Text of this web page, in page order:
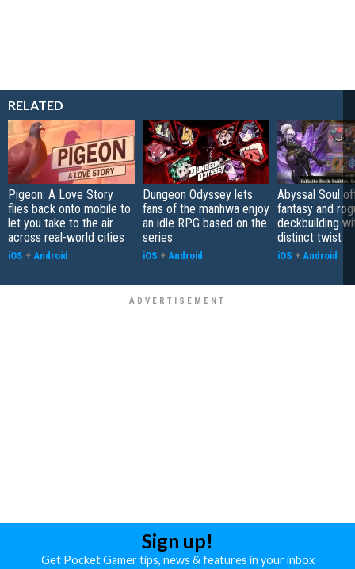
RELATED
Pigeon: A Love Story
flies back onto mobile to
let you take to the air
across real-world cities
iOS + Android
Dungeon Odyssey lets
fans of the manhwa enjoy
an idle RPG based on the
series
iOS + Android
Abyssal Soul
fantasy and
deckbuilding
distinct twist
iOS + Android
Sign up!
Get Pocket Gamer tips, news & features in your inbox